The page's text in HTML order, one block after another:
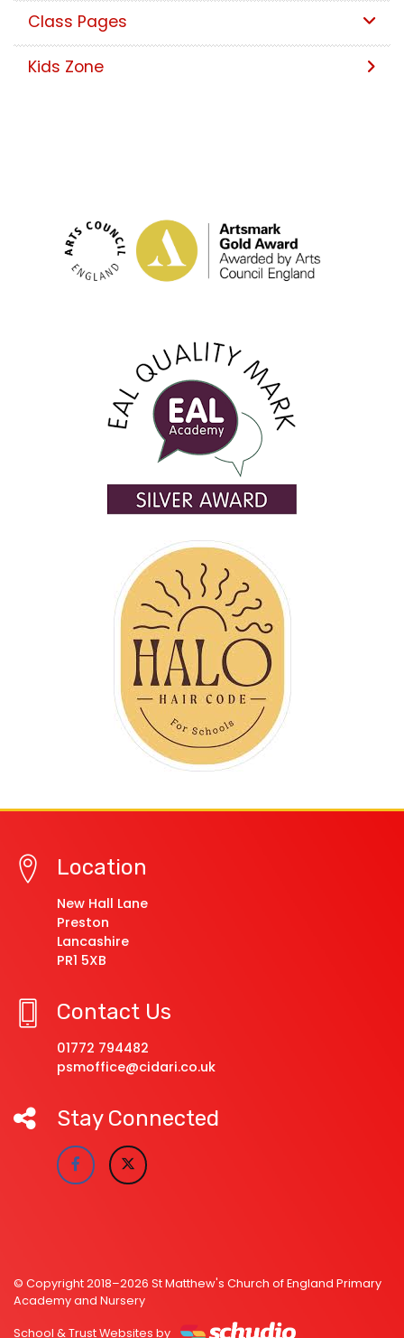
Class Pages
Kids Zone
Location
New Hall Lane
Preston
Lancashire
PR1 5XB
Contact Us
01772 794482
psmoffice@cidari.co.uk
Stay Connected
© Copyright 2018–2026 St Matthew's Church of England Primary
Academy and Nursery
School & Trust Websites by